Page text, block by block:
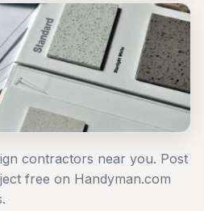
contractors near you. Post
free on Handyman.com